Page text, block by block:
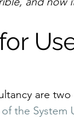
are
the System